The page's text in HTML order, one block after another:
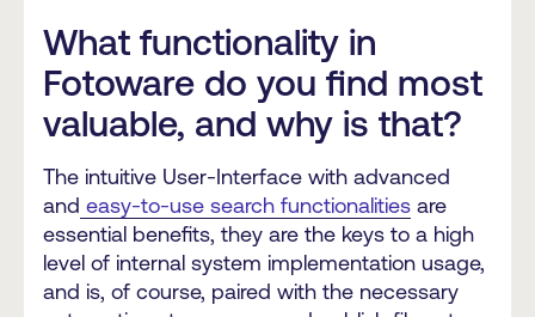
What functionality in
Fotoware do you find most
valuable, and why is that?
The intuitive User-Interface with advanced
and easy-to-use search functionalities are
essential benefits, they are the keys to a high
level of internal system implementation usage,
and is, of course, paired with the necessary